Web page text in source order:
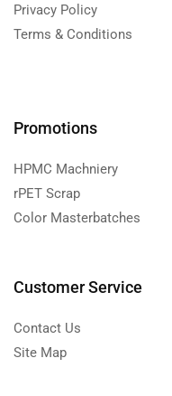
Privacy Policy
Terms & Conditions
Promotions
HPMC Machniery
rPET Scrap
Color Masterbatches
Customer Service
Contact Us
Site Map